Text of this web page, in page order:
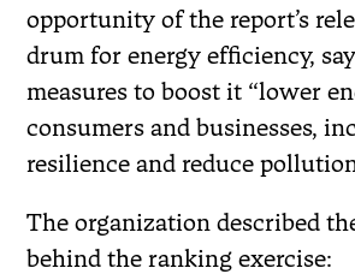
opportunity of the report’s
drum for energy efficiency,
measures to boost it “lower
consumers and businesses,
resilience and reduce
The organization described
behind the ranking exercise: